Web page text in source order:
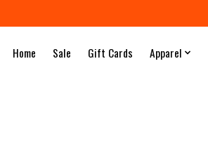
Home Sale Gift Cards Apparel